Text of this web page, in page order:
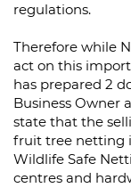
regulations.
Therefore while
act on this
has prepared 2
Business Owner
state that the
fruit tree netting
Wildlife Safe
centres and